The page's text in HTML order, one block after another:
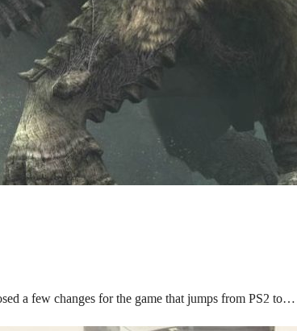
a few changes for the game that jumps from PS2 to…